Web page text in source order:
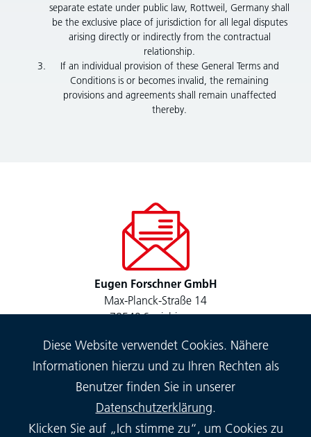
separate estate under public law, Rottweil, Germany shall
be the exclusive place of jurisdiction for all legal disputes
arising directly or indirectly from the contractual
relationship.
If an individual provision of these General Terms and
Conditions is or becomes invalid, the remaining
provisions and agreements shall remain unaffected
thereby.
Eugen Forschner GmbH
Max-Planck-Straße 14
78549 Spaichingen
Diese Website verwendet Cookies. Nähere
Informationen hierzu und zu Ihren Rechten als
Benutzer finden Sie in unserer
Datenschutzerklärung.
Klicken Sie auf „Ich stimme zu“, um Cookies zu